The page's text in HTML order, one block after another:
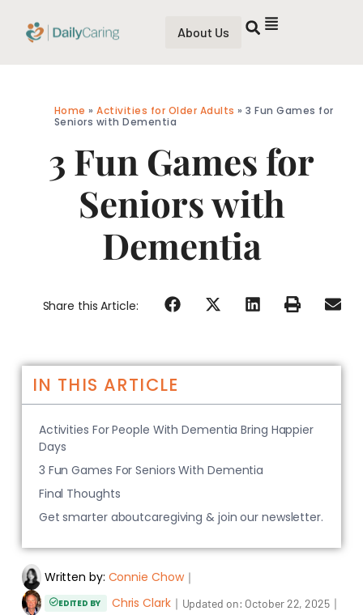
About Us
Home »Activities for Older Adults »3 Fun Games for
Seniors with Dementia
3 Fun Games for
Seniors with
Dementia
Share this Article:
Written by: Connie Chow｜
EDITED BY Chris Clark｜ Updated on: October 22, 2025｜
IN THIS ARTICLE
Activities For People With Dementia Bring Happier
Days
3 Fun Games For Seniors With Dementia
Final Thoughts
Get smarter aboutcaregiving & join our newsletter.